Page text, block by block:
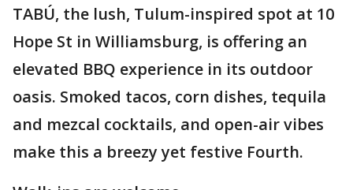
TABÚ, the lush, Tulum-inspired spot at 10
Hope St in Williamsburg, is offering an
elevated BBQ experience in its outdoor
oasis. Smoked tacos, corn dishes, tequila
and mezcal cocktails, and open-air vibes
make this a breezy yet festive Fourth.